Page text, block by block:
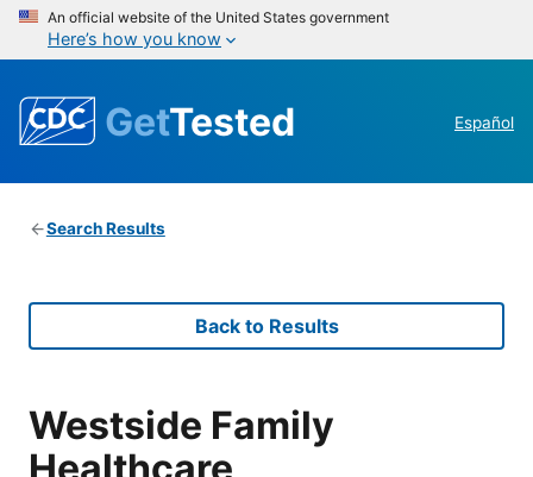
An official website of the United States government
Here’s how you know
GetTested Español
Search Results
Back to Results
Westside Family
Healthcare